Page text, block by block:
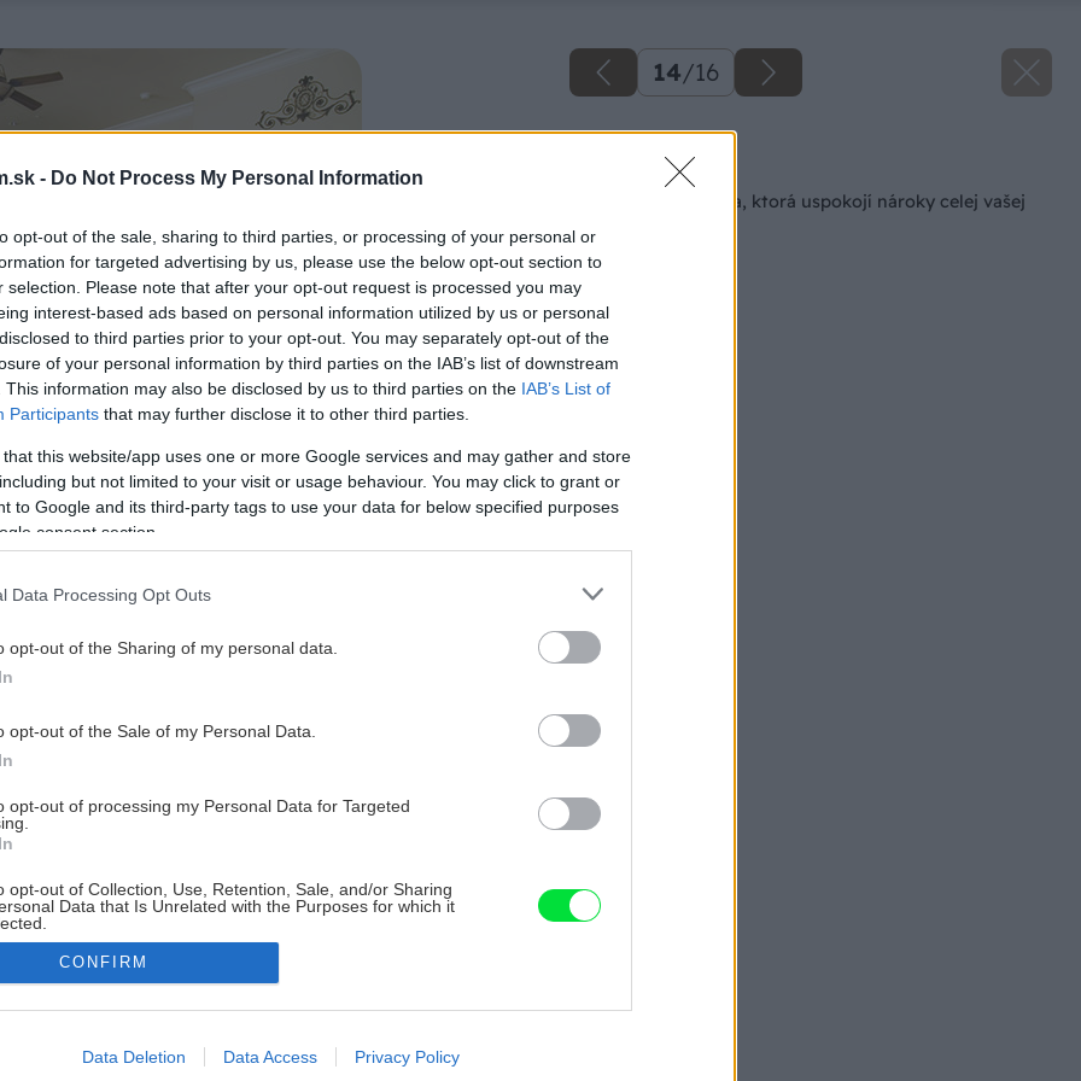
- Do Not Process My Personal Information
opt-out of the sale, sharing to third parties, or processing of your personal or
for targeted advertising by us, please use the below opt-out section to
selection. Please note that after your opt-out request is processed you may
interest-based ads based on personal information utilized by us or personal
to third parties prior to your opt-out. You may separately opt-out of the
of your personal information by third parties on the IAB’s list of downstream
This information may also be disclosed by us to third parties on the IAB’s List of
Participants that may further disclose it to other third parties.
that this website/app uses one or more Google services and may gather and store
but not limited to your visit or usage behaviour. You may click to grant or
to Google and its third-party tags to use your data for below specified purposes
consent section.
Data Processing Opt Outs
opt-out of the Sharing of my personal data.
opt-out of the Sale of my Personal Data.
opt-out of processing my Personal Data for Targeted
opt-out of Collection, Use, Retention, Sale, and/or Sharing
Data that Is Unrelated with the Purposes for which it
allow Google to enable storage related to advertising like cookies on
CONFIRM
Data Deletion Data Access Privacy Policy
14/16
Späť na článok
Lino Fatra – podlaha, ktorá uspokojí nároky celej vašej
rodiny